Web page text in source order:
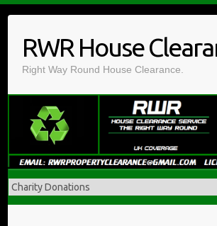
contentRWR House
Right Way Round House Clearance.